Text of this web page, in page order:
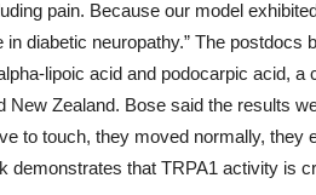
pain. Because our model
in diabetic neuropathy.” The
lipoic acid and podocarpic acid,
New Zealand. Bose said the results
to touch, they moved normally, they
demonstrates that TRPA1 activity is